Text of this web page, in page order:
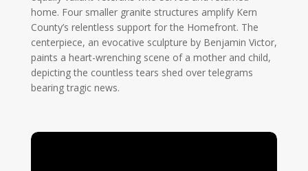
home. Four smaller granite structures amplify Kern
County’s relentless support for the Homefront. The
centerpiece, an evocative sculpture by Benjamin Victor,
paints a heart-wrenching scene of a mother and child,
depicting the countless tears shed over telegrams
bearing tragic news.